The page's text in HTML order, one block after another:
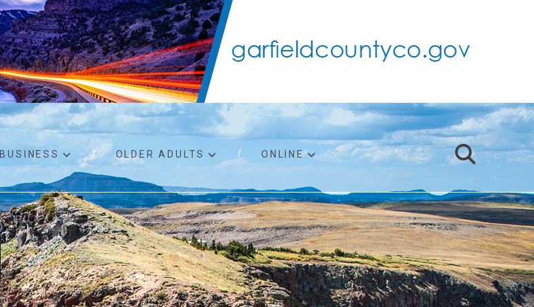
Birth certificates
Death certificates
Marriage licenses
Land use applications
Child support
Property taxes
To foster/adopt
BUSINESS OLDER ADULTS ONLINE